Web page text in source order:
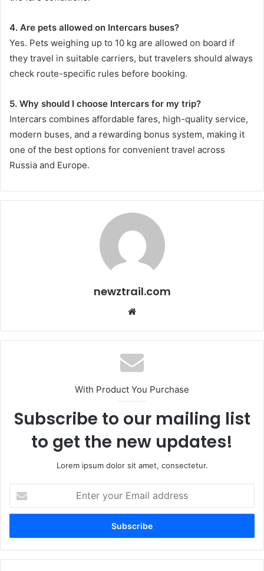
4. Are pets allowed on Intercars buses?
Yes. Pets weighing up to 10 kg are allowed on board if
they travel in suitable carriers, but travelers should always
check route-specific rules before booking.
5. Why should I choose Intercars for my trip?
Intercars combines affordable fares, high-quality service,
modern buses, and a rewarding bonus system, making it
one of the best options for convenient travel across
Russia and Europe.
newztrail.com
With Product You Purchase
Subscribe to our mailing list
to get the new updates!
Lorem ipsum dolor sit amet, consectetur.
your
Email